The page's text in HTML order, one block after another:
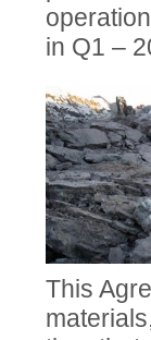
in Q1 –
This